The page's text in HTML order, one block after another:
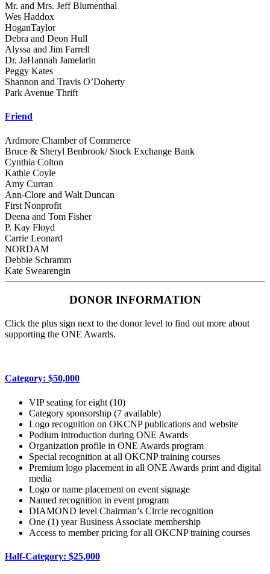
Mr. and Mrs. Jeff Blumenthal
Wes Haddox
HoganTaylor
Debra and Deon Hull
Alyssa and Jim Farrell
Dr. JaHannah Jamelarin
Peggy Kates
Shannon and Travis O’Doherty
Park Avenue Thrift
Friend
Ardmore Chamber of Commerce
Bruce & Sheryl Benbrook/ Stock Exchange Bank
Cynthia Colton
Kathie Coyle
Amy Curran
Ann-Clore and Walt Duncan
First Nonprofit
Deena and Tom Fisher
P. Kay Floyd
Carrie Leonard
NORDAM
Debbie Schramm
Kate Swearengin
DONOR INFORMATION
Click the plus sign next to the donor level to find out more about
supporting the ONE Awards.
Category: $50,000
VIP seating for eight (10)
Category sponsorship (7 available)
Logo recognition on OKCNP publications and website
Podium introduction during ONE Awards
Organization profile in ONE Awards program
Special recognition at all OKCNP training courses
Premium logo placement in all ONE Awards print and digital
media
Logo or name placement on event signage
Named recognition in event program
DIAMOND level Chairman’s Circle recognition
One (1) year Business Associate membership
Access to member pricing for all OKCNP training courses
Half-Category: $25,000